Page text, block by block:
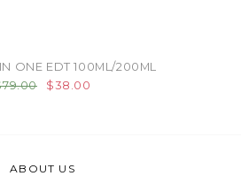
ONE EDT 100ML/200ML
$38.00
ABOUT US